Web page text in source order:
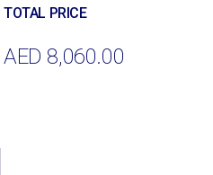
AED 8,060.00